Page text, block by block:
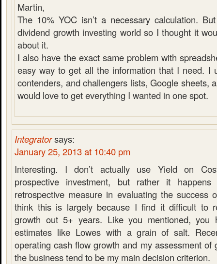
Martin,
The 10% YOC isn’t a necessary calculation.
dividend growth investing world so I thought it
about it.
I also have the exact same problem with
easy way to get all the information that I need. I
contenders, and challengers lists, Google sheets,
would love to get everything I wanted in one spot.
Integratorsays:
January 25, 2013 at 10:40 pm
Interesting. I don’t actually use Yield on
prospective investment, but rather it
retrospective measure in evaluating the success
think this is largely because I find it difficult to
growth out 5+ years. Like you mentioned, you
estimates like Lowes with a grain of salt.
operating cash flow growth and my assessment of
the business tend to be my main decision criterion.